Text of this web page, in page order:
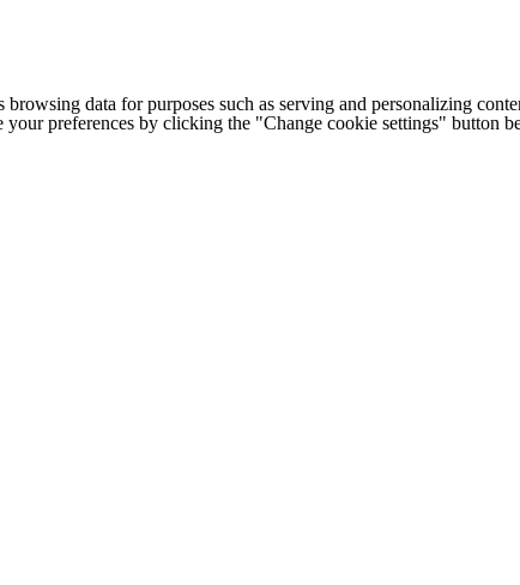
browsing data for purposes such as serving and personalizing
preferences by clicking the "Change cookie settings" button